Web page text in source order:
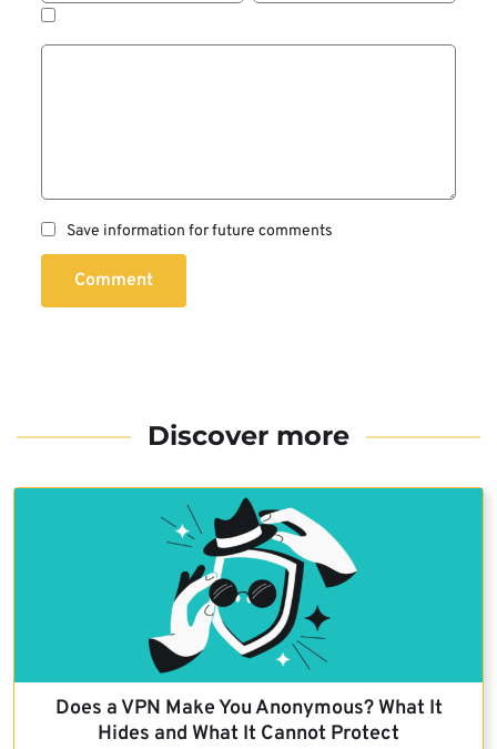
Save information for future comments
Comment
Discover more
Does a VPN Make You Anonymous? What It
Hides and What It Cannot Protect